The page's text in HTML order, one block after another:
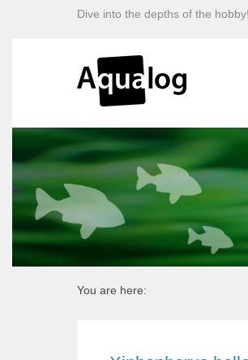
Dive into the depths of the hobby!
You are here: